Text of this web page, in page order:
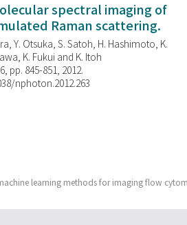
spectral imaging of
Raman scattering.
Y. Otsuka, S. Satoh, H. Hashimoto, K.
K. Fukui and K. Itoh
pp. 845-851, 2012.
nphoton.2012.263
learning methods for imaging flow